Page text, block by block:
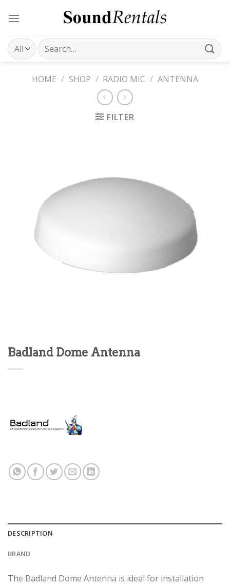
Search
for:
HOME / SHOP / RADIO MIC / ANTENNA
FILTER
Badland Dome Antenna
DESCRIPTION
BRAND
The Badland Dome Antenna is ideal for installation